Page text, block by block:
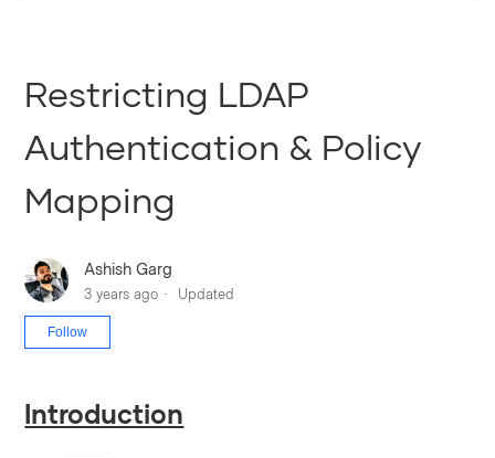
Restricting LDAP
Authentication & Policy
Mapping
Ashish Garg
3 years ago Updated
Follow
Introduction